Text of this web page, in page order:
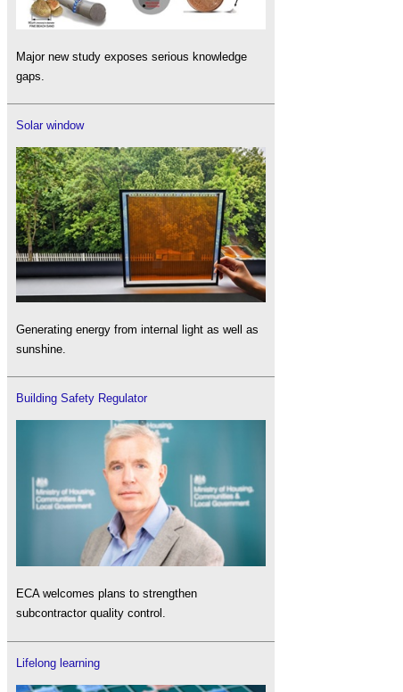
Major new study exposes serious knowledge
gaps.
Solar window
Generating energy from internal light as well as
sunshine.
Building Safety Regulator
ECA welcomes plans to strengthen
subcontractor quality control.
Lifelong learning